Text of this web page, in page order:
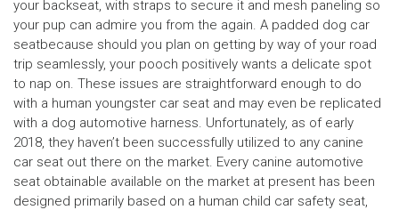
your backseat, with straps to secure it and mesh paneling so
your pup can admire you from the again. A padded dog car
seatbecause should you plan on getting by way of your road
trip seamlessly, your pooch positively wants a delicate spot
to nap on. These issues are straightforward enough to do
with a human youngster car seat and may even be replicated
with a dog automotive harness. Unfortunately, as of early
2018, they haven’t been successfully utilized to any canine
car seat out there on the market. Every canine automotive
seat obtainable available on the market at present has been
designed primarily based on a human child car safety seat,